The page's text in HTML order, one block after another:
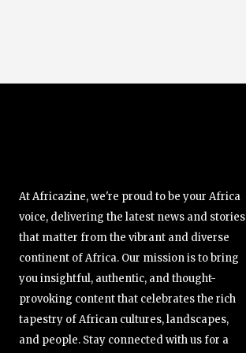
At Africazine, we're proud to be your Africa
voice, delivering the latest news and stories
that matter from the vibrant and diverse
continent of Africa. Our mission is to bring
you insightful, authentic, and thought-
provoking content that celebrates the rich
tapestry of African cultures, landscapes,
and people. Stay connected with us for a